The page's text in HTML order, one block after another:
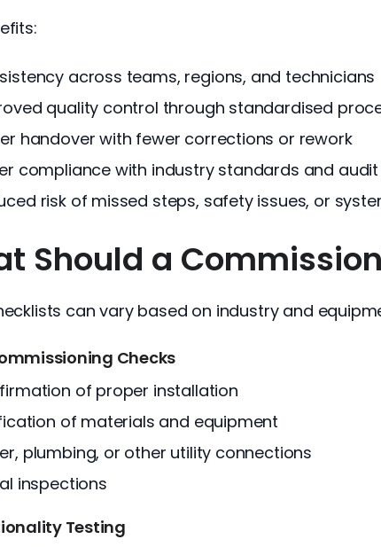
across teams, regions, and technicians
quality control through standardised
handover with fewer corrections or rework
compliance with industry standards and
risk of missed steps, safety issues, or
Should a
can vary based on industry and
Checks
of proper installation
of materials and equipment
plumbing, or other utility connections
inspections
Testing